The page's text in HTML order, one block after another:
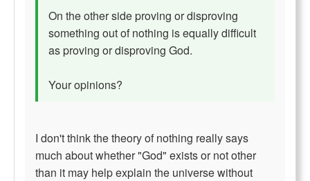
On the other side proving or disproving
something out of nothing is equally difficult
as proving or disproving God.
Your opinions?
I don't think the theory of nothing really says
much about whether "God" exists or not other
than it may help explain the universe without